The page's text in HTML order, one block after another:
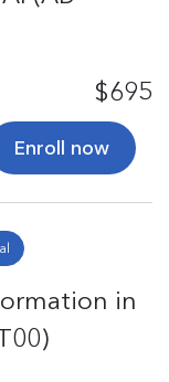
$695
Enroll now
in